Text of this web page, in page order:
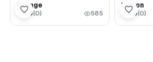
Orange
★0.0(0) 585
Lemon
★0.0(0)